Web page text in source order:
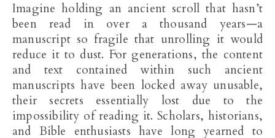
Imagine holding an ancient scroll that hasn’t
been read in over a thousand years—a
manuscript so fragile that unrolling it would
reduce it to dust. For generations, the content
and text contained within such ancient
manuscripts have been locked away unusable,
their secrets essentially lost due to the
impossibility of reading it. Scholars, historians,
and Bible enthusiasts have long yearned to